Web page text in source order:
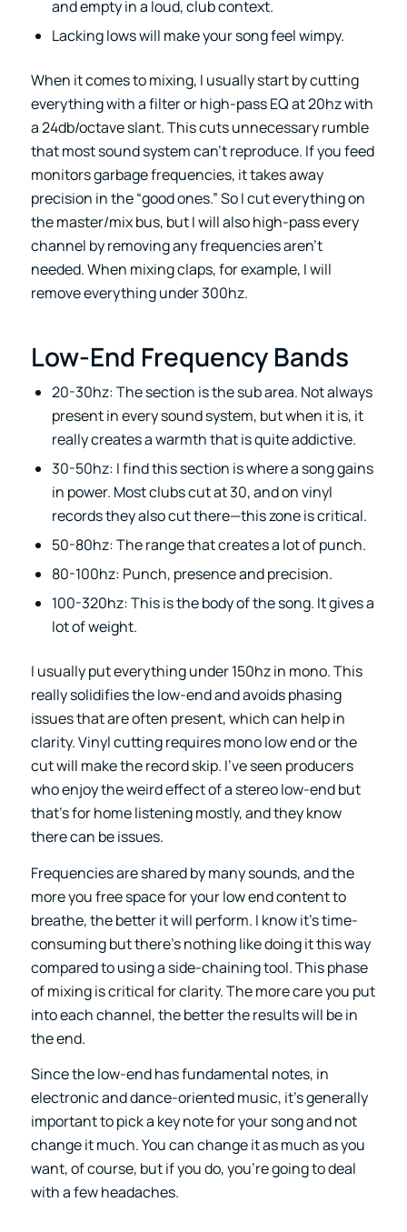
and empty in a loud, club context.
Lacking lows will make your song feel wimpy.
When it comes to mixing, I usually start by cutting
everything with a filter or high-pass EQ at 20hz with
a 24db/octave slant. This cuts unnecessary rumble
that most sound system can’t reproduce. If you feed
monitors garbage frequencies, it takes away
precision in the “good ones.” So I cut everything on
the master/mix bus, but I will also high-pass every
channel by removing any frequencies aren’t
needed. When mixing claps, for example, I will
remove everything under 300hz.
Low-End Frequency Bands
20-30hz: The section is the sub area. Not always
present in every sound system, but when it is, it
really creates a warmth that is quite addictive.
30-50hz: I find this section is where a song gains
in power. Most clubs cut at 30, and on vinyl
records they also cut there—this zone is critical.
50-80hz: The range that creates a lot of punch.
80-100hz: Punch, presence and precision.
100-320hz: This is the body of the song. It gives a
lot of weight.
I usually put everything under 150hz in mono. This
really solidifies the low-end and avoids phasing
issues that are often present, which can help in
clarity. Vinyl cutting requires mono low end or the
cut will make the record skip. I’ve seen producers
who enjoy the weird effect of a stereo low-end but
that’s for home listening mostly, and they know
there can be issues.
Frequencies are shared by many sounds, and the
more you free space for your low end content to
breathe, the better it will perform. I know it’s time-
consuming but there’s nothing like doing it this way
compared to using a side-chaining tool. This phase
of mixing is critical for clarity. The more care you put
into each channel, the better the results will be in
the end.
Since the low-end has fundamental notes, in
electronic and dance-oriented music, it’s generally
important to pick a key note for your song and not
change it much. You can change it as much as you
want, of course, but if you do, you’re going to deal
with a few headaches.